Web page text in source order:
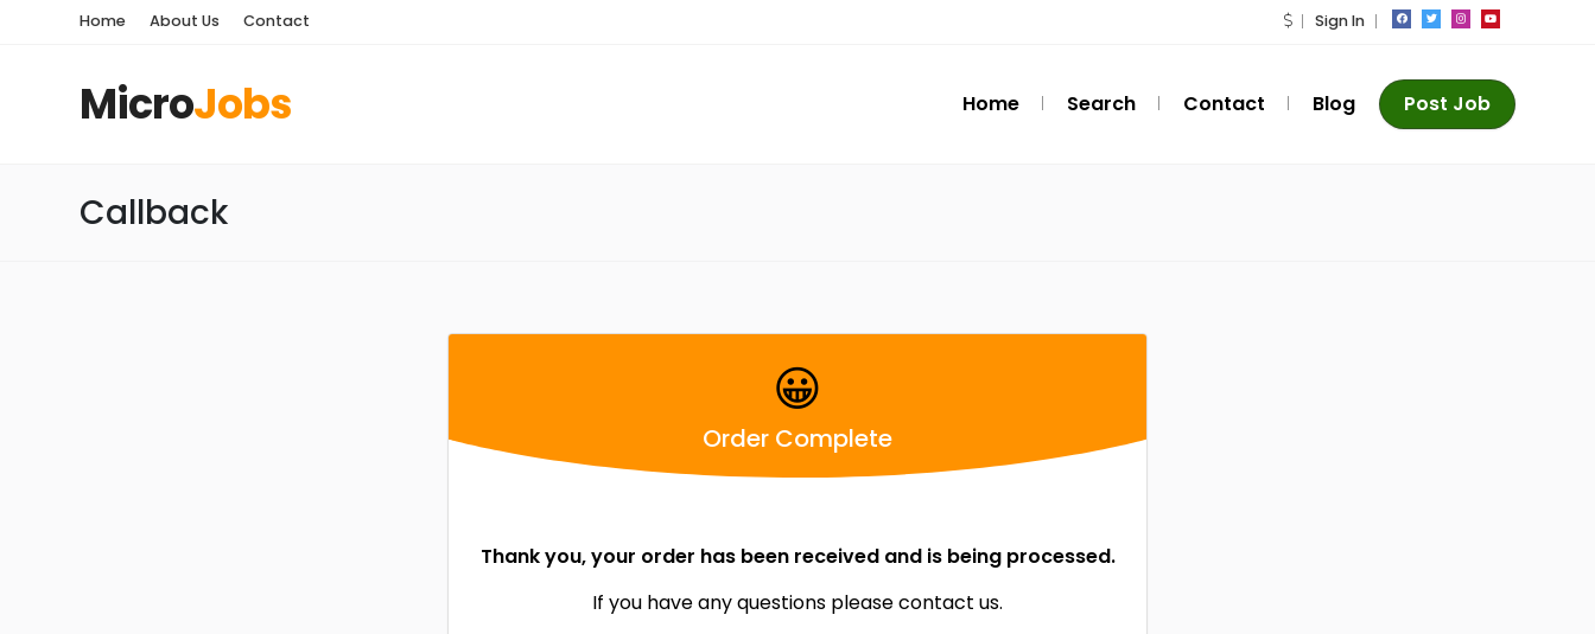
Home About Us Contact Sign In
MicroJobs Home Search Contact Blog Post Job
Callback
😀
Order Complete
Thank you, your order has been received and is being processed.
If you have any questions please contact us.